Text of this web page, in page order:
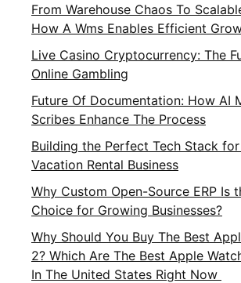
From Warehouse Chaos To
How A Wms Enables Efficient
Live Casino Cryptocurrency: The
Online Gambling
Future Of Documentation: How AI
Scribes Enhance The Process
Building the Perfect Tech Stack
Vacation Rental Business
Why Custom Open-Source ERP Is
Choice for Growing Businesses?
Why Should You Buy The Best
2? Which Are The Best Apple
In The United States Right Now